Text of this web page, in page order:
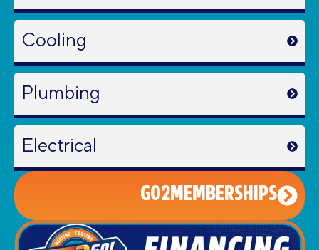
Cooling
Plumbing
Electrical
GO2MEMBERSHIPS